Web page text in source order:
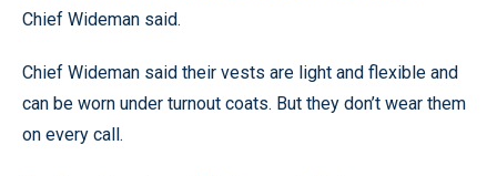
Chief Wideman said.
Chief Wideman said their vests are light and flexible and
can be worn under turnout coats. But they don’t wear them
on every call.